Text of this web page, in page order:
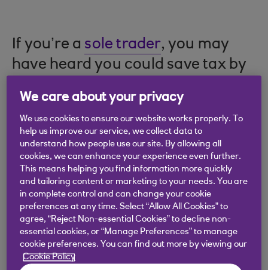
If you’re a sole trader, you may
have heard you could save tax by
company. But is that true? And
what else do you need to think
about?
Points to consider
a limited company is a separate legal entity
you won’t necessarily pay less tax as a
We care about your privacy
We use cookies to ensure our website works properly. To
help us improve our service, we collect data to
understand how people use our site. By allowing all
cookies, we can enhance your experience even further.
This means helping you find information more quickly
and tailoring content or marketing to your needs. You are
in complete control and can change your cookie
preferences at any time. Select “Allow All Cookies” to
agree, “Reject Non-essential Cookies” to decline non-
essential cookies, or “Manage Preferences” to manage
cookie preferences. You can find out more by viewing our
Cookie Policy